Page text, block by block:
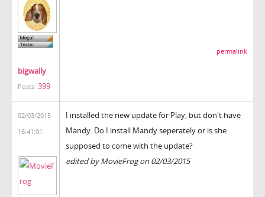
bigwally
Posts: 399
permalink
02/03/2015
16:41:01
I installed the new update for Play, but don't have
Mandy. Do I install Mandy seperately or is she
supposed to come with the update?
edited by MovieFrog on 02/03/2015